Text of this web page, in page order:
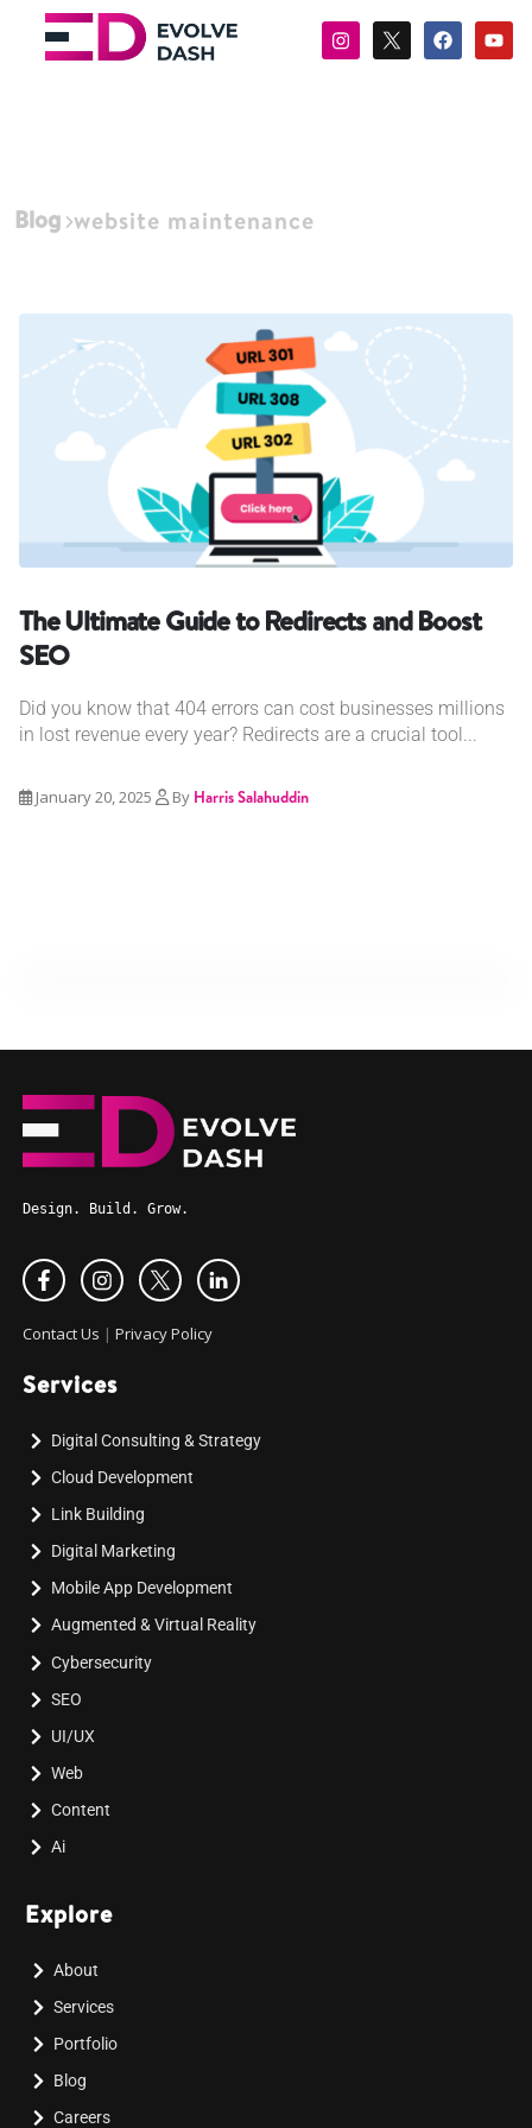
Blog website maintenance
The Ultimate Guide to Redirects and Boost
SEO
Did you know that 404 errors can cost businesses millions
in lost revenue every year? Redirects are a crucial tool...
January 20, 2025 By Harris Salahuddin
Design. Build. Grow.
Contact Us | Privacy Policy
Services
Digital Consulting & Strategy
Cloud Development
Link Building
Digital Marketing
Mobile App Development
Augmented & Virtual Reality
Cybersecurity
SEO
UI/UX
Web
Content
Ai
Explore
About
Services
Portfolio
Blog
Careers